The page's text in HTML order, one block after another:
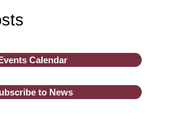
Calendar
to News